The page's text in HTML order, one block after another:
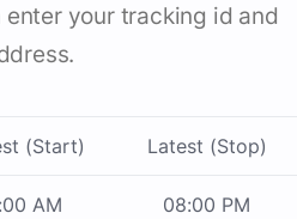
your tracking id and
(Start) Latest (Stop)
AM 08:00 PM